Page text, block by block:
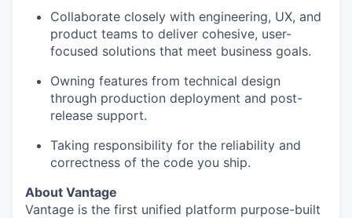
Collaborate closely with engineering, UX, and
product teams to deliver cohesive, user-
focused solutions that meet business goals.
Owning features from technical design
through production deployment and post-
release support.
Taking responsibility for the reliability and
correctness of the code you ship.
About Vantage
Vantage is the first unified platform purpose-built